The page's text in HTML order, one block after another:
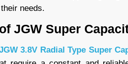
needs.
JGW Super
3.8V Radial Type Super